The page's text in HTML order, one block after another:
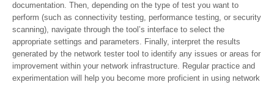
documentation. Then, depending on the type of test you want to
perform (such as connectivity testing, performance testing, or security
scanning), navigate through the tool’s interface to select the
appropriate settings and parameters. Finally, interpret the results
generated by the network tester tool to identify any issues or areas for
improvement within your network infrastructure. Regular practice and
experimentation will help you become more proficient in using network